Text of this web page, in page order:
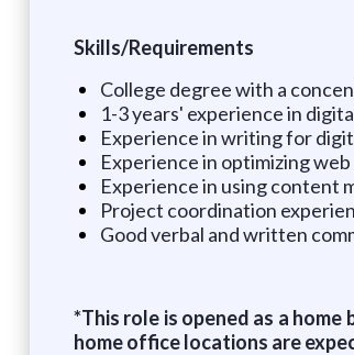
Skills/Requirements
College degree with a
1-3 years' experience in
Experience in writing for
Experience in optimizing
Experience in using content
Project coordination
Good verbal and written
*This role is opened as a
home office locations are